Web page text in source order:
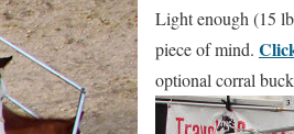
Light enough (15
piece of mind.
optional corral